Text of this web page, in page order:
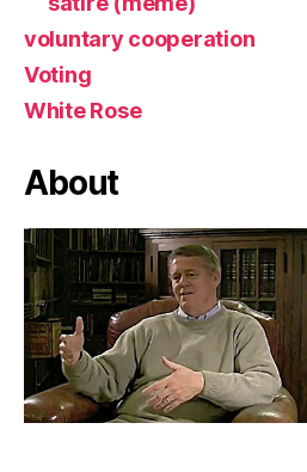
voluntary cooperation
Voting
White Rose
About